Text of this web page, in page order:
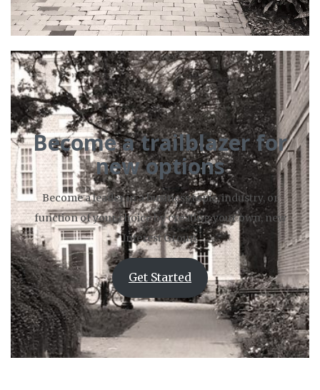
Become a trailblazer for
new options
Become a leader in a business topic, industry, or
function of your choice by creating your own, new
Interest Group.
Get Started